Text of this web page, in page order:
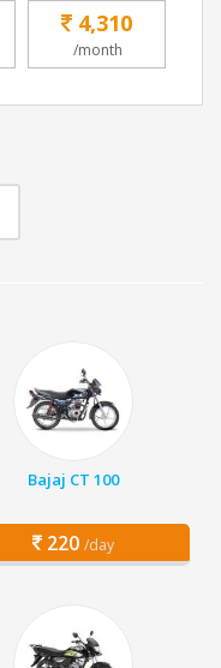
4,310
/month
Bajaj CT 100
220 /day